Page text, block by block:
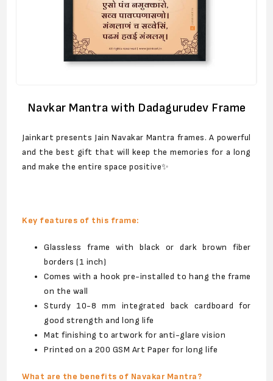
Navkar Mantra with Dadagurudev Frame
Jainkart presents Jain Navakar Mantra frames. A powerful
and the best gift that will keep the memories for a long
and make the entire space positive✨
Key features of this frame:
Glassless frame with black or dark brown fiber
borders (1 inch)
Comes with a hook pre-installed to hang the frame
on the wall
Sturdy 10-8 mm integrated back cardboard for
good strength and long life
Mat finishing to artwork for anti-glare vision
Printed on a 200 GSM Art Paper for long life
What are the benefits of Navakar Mantra?